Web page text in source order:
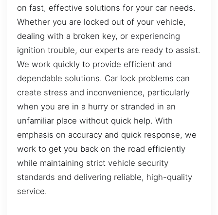
on fast, effective solutions for your car needs.
Whether you are locked out of your vehicle,
dealing with a broken key, or experiencing
ignition trouble, our experts are ready to assist.
We work quickly to provide efficient and
dependable solutions. Car lock problems can
create stress and inconvenience, particularly
when you are in a hurry or stranded in an
unfamiliar place without quick help. With
emphasis on accuracy and quick response, we
work to get you back on the road efficiently
while maintaining strict vehicle security
standards and delivering reliable, high-quality
service.